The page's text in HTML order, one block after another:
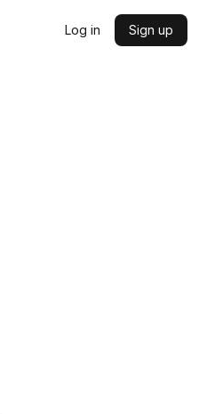
Log in Sign up